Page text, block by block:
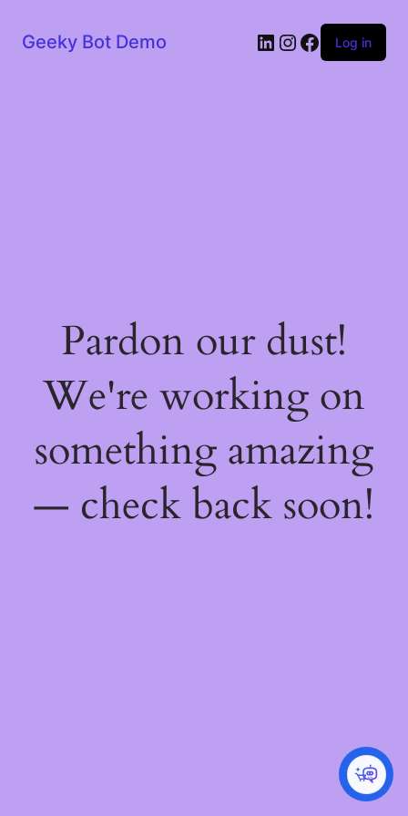
Geeky Bot Demo LinkedIn
Instagram
Facebook
Log in
Pardon our dust!
We're working on
something amazing
— check back soon!